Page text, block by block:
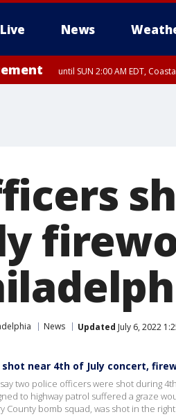
Live News
until SUN 2:00 AM EDT,
News Updated July 6, 2022
near 4th of July concert,
two police officers were shot during
to highway patrol suffered a graze
County bomb squad, was shot in the